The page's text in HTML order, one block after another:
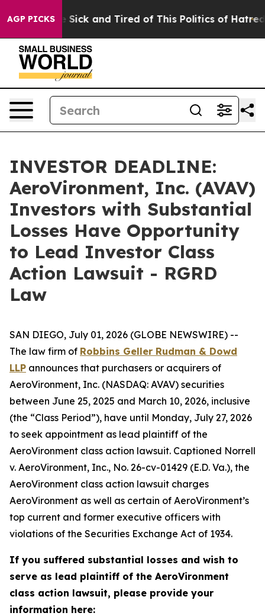
AGP PICKS
Are Sick and Tired of This Politics of Hatred” The
INVESTOR DEADLINE:
AeroVironment, Inc. (AVAV)
Investors with Substantial
Losses Have Opportunity
to Lead Investor Class
Action Lawsuit - RGRD
Law
SAN DIEGO, July 01, 2026 (GLOBE NEWSWIRE) --
The law firm of Robbins Geller Rudman & Dowd
LLP announces that purchasers or acquirers of
AeroVironment, Inc. (NASDAQ: AVAV) securities
between June 25, 2025 and March 10, 2026, inclusive
(the “Class Period”), have until Monday, July 27, 2026
to seek appointment as lead plaintiff of the
AeroVironment class action lawsuit. Captioned Norrell
v. AeroVironment, Inc., No. 26-cv-01429 (E.D. Va.), the
AeroVironment class action lawsuit charges
AeroVironment as well as certain of AeroVironment’s
top current and former executive officers with
violations of the Securities Exchange Act of 1934.
If you suffered substantial losses and wish to
serve as lead plaintiff of the AeroVironment
class action lawsuit, please provide your
information here: